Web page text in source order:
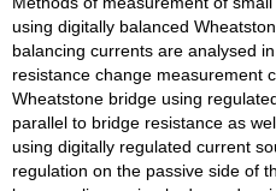
using digitally balanced
balancing currents are analysed
resistance change measurement
Wheatstone bridge using
parallel to bridge resistance as
using digitally regulated current
regulation on the passive side of